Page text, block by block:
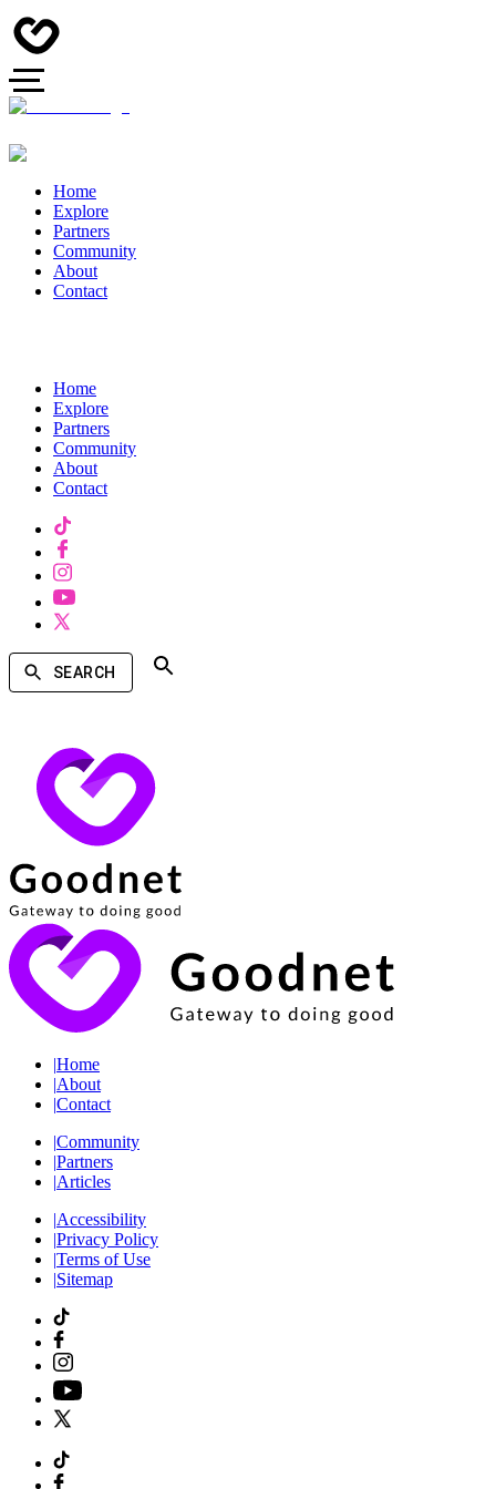
Home
Explore
Partners
Community
About
Contact
Home
Explore
Partners
Community
About
Contact
SEARCH
|Home
|About
|Contact
|Community
|Partners
|Articles
|Accessibility
|Privacy Policy
|Terms of Use
|Sitemap